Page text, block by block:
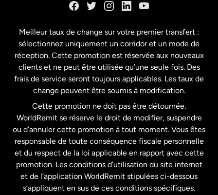
États-Unis English
États-Unis Español
France
Malaisie
Nouvelle-Zélande
Meilleur taux de change sur votre premier transfert :
sélectionnez uniquement un corridor et un mode de
réception. Cette promotion est réservée aux nouveaux
clients et ne peut être utilisée qu’une seule fois. Des
frais de service seront toujours applicables. Les taux de
change peuvent être soumis à modification.
Cette promotion ne doit pas être détournée.
WorldRemit se réserve le droit de modifier, suspendre
ou d’annuler cette promotion à tout moment. Vous êtes
responsable de toute conséquence fiscale personnelle
et du respect de la loi applicable en rapport avec cette
promotion. Les conditions d’utilisation du site internet
et de l’application WorldRemit stipulées ci-dessous
s’appliquent en sus de ces conditions spécifiques.